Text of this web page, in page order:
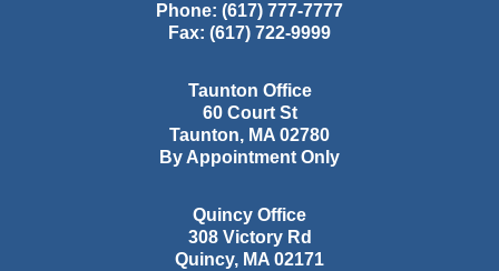
Phone: (617) 777-7777
Fax: (617) 722-9999
Taunton Office
60 Court St
Taunton, MA 02780
By Appointment Only
Quincy Office
308 Victory Rd
Quincy, MA 02171